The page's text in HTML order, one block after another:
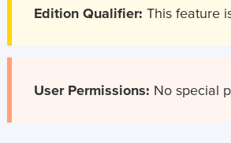
Edition Qualifier: This feature
User Permissions: No special